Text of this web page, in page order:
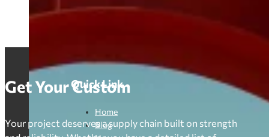
Get Your Custom
Your project deserves a supply chain built on strength
Quick Link
Home
Blog